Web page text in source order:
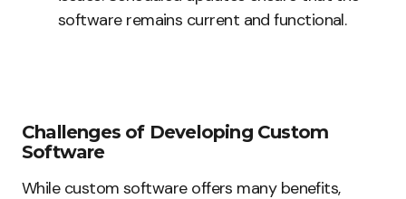
software remains current and functional.
Challenges of Developing Custom
Software
While custom software offers many benefits,